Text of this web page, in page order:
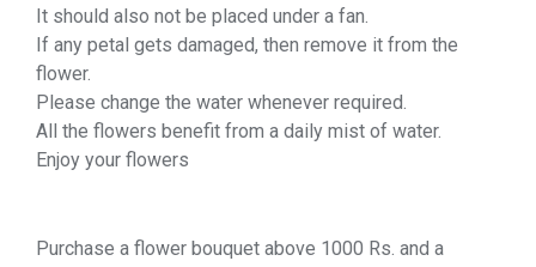
It should also not be placed under a fan.
If any petal gets damaged, then remove it from the
flower.
Please change the water whenever required.
All the flowers benefit from a daily mist of water.
Enjoy your flowers
Purchase a flower bouquet above 1000 Rs. and a